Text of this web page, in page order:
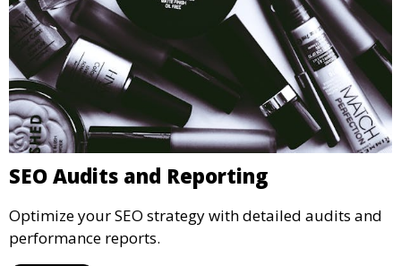
SEO Audits and Reporting
Optimize your SEO strategy with detailed audits and
performance reports.